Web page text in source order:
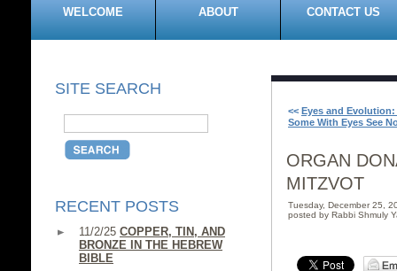
WELCOME ABOUT CONTACT US
SITE SEARCH
RECENT POSTS
11/2/25 COPPER, TIN, AND
BRONZE IN THE HEBREW
BIBLE
<< Eyes and Evolution:
Some With Eyes See
ORGAN
MITZVOT
Tuesday, December 25,
posted by Rabbi Shmuly